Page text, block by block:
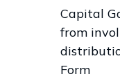
Capital
from
Form